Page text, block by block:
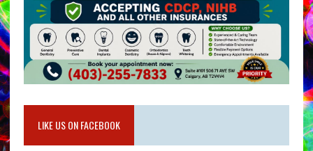
LIKE US ON FACEBOOK